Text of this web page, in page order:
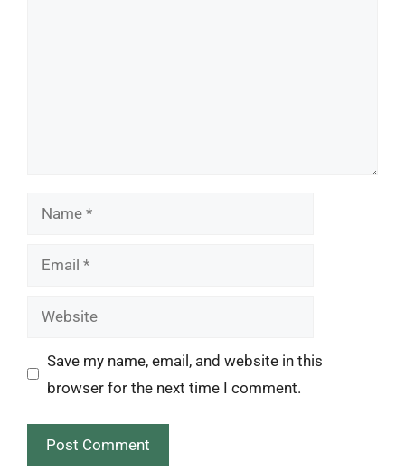
Name
Email
Website
Save my name, email, and website in this
browser for the next time I comment.